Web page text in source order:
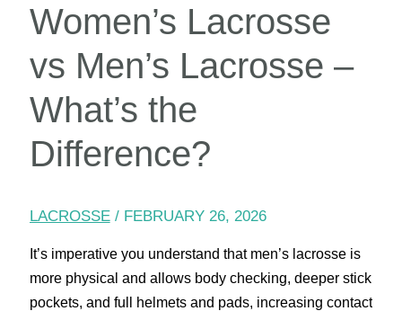
Women’s Lacrosse
vs Men’s Lacrosse –
What’s the
Difference?
LACROSSE/ FEBRUARY 26, 2026
It’s imperative you understand that men’s lacrosse is
more physical and allows body checking, deeper stick
pockets, and full helmets and pads, increasing contact